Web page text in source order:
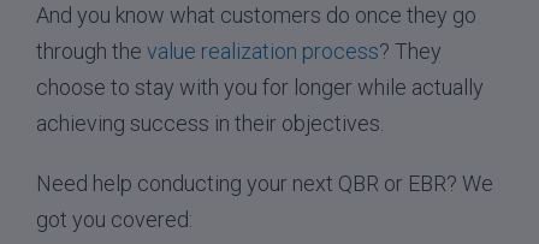
And you know what customers do once they go
through the value realization process? They
choose to stay with you for longer while actually
achieving success in their objectives.
Need help conducting your next QBR or EBR? We
got you covered: